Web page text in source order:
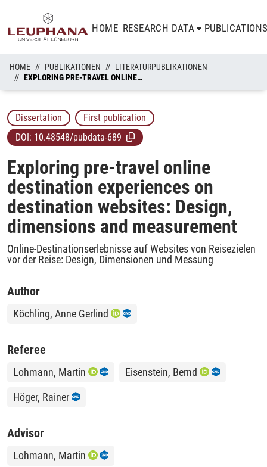
HOME RESEARCH DATA
HOME PUBLIKATIONEN
LITERATURPUBLIKATIONEN
EXPLORING PRE-TRAVEL ONLINE DESTINATION EXPERIENCES ON DESTINATION WEBSITES: DESIGN, DIMENSIONS AND MEASUREMENT
Dissertation
First publication
DOI: 10.48548/pubdata-689
Exploring pre-travel online
destination experiences on
destination websites: Design,
dimensions and measurement
Online-Destinationserlebnisse auf Websites von Reisezielen
vor der Reise: Design, Dimensionen und Messung
Author
Köchling, Anne Gerlind
Referee
Lohmann, Martin
Eisenstein, Bernd
Höger, Rainer
Advisor
Lohmann, Martin